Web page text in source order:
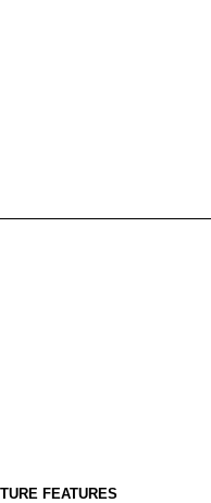
FEATURES